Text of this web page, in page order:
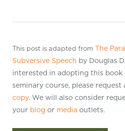
This post is adapted from The
Subversive Speech by Douglas
interested in adopting this book
seminary course, please request
copy. We will also consider
your blog or media outlets.